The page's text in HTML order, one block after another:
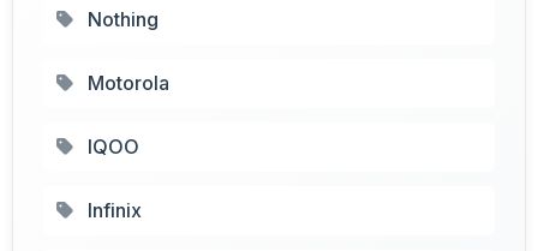
Nothing
Motorola
IQOO
Infinix